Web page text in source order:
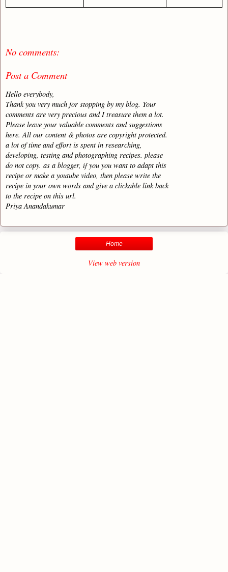
No comments:
Post a Comment
Hello everybody,
Thank you very much for stopping by my blog. Your
comments are very precious and I treasure them a lot.
Please leave your valuable comments and suggestions
here. All our content & photos are copyright protected.
a lot of time and effort is spent in researching,
developing, testing and photographing recipes. please
do not copy. as a blogger, if you you want to adapt this
recipe or make a youtube video, then please write the
recipe in your own words and give a clickable link back
to the recipe on this url.
Priya Anandakumar
Home
View web version